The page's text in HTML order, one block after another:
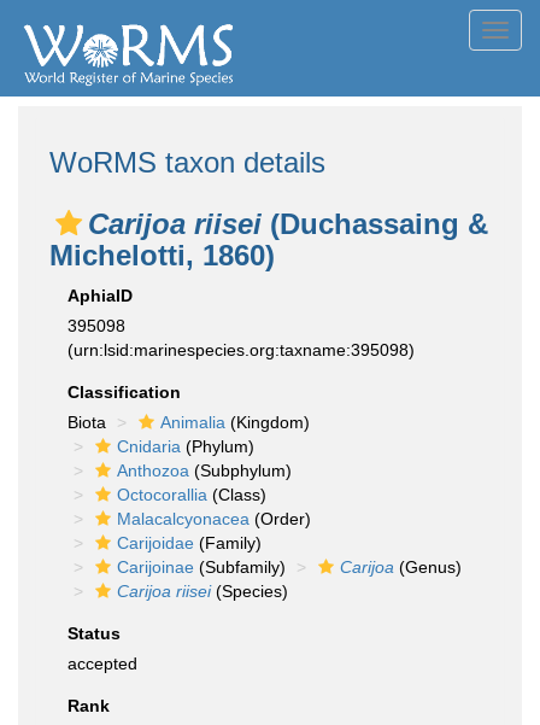
WoRMS taxon details
Carijoa riisei (Duchassaing &
Michelotti, 1860)
AphiaID
395098
(urn:lsid:marinespecies.org:taxname:395098)
Classification
Biota
Animalia (Kingdom)
Cnidaria (Phylum)
Anthozoa (Subphylum)
Octocorallia (Class)
Malacalcyonacea (Order)
Carijoidae (Family)
Carijoinae (Subfamily) Carijoa (Genus)
Carijoa riisei(Species)
Status
accepted
Rank